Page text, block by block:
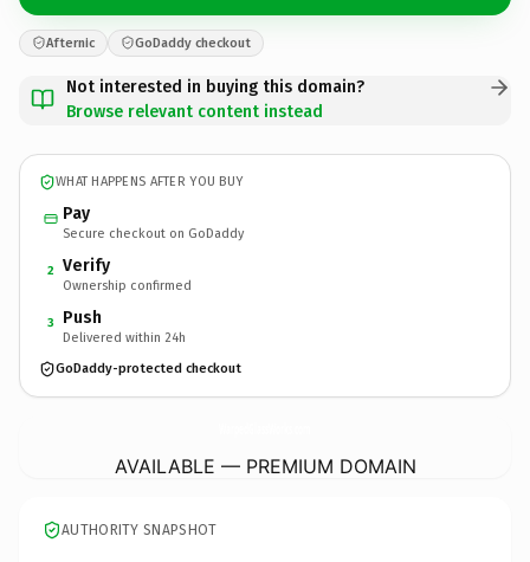
Afternic GoDaddy checkout
Not interested in buying this domain?
Browse relevant content instead
WHAT HAPPENS AFTER YOU BUY
Pay
Secure checkout on GoDaddy
2 Verify
Ownership confirmed
3 Push
Delivered within 24h
GoDaddy-protected checkout
AVAILABLE — PREMIUM DOMAIN
AUTHORITY SNAPSHOT